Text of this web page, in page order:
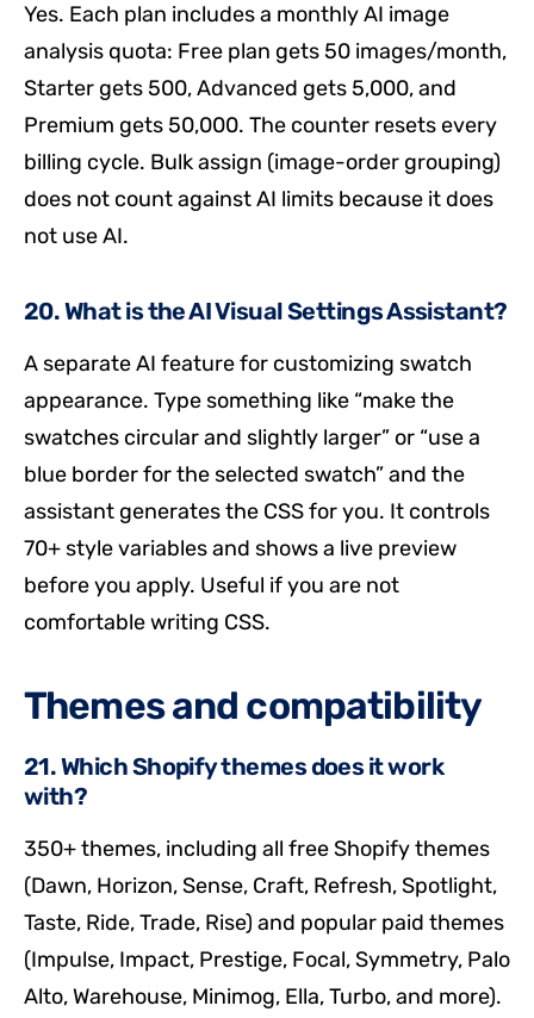
Yes. Each plan includes a monthly AI image
analysis quota: Free plan gets 50 images/month,
Starter gets 500, Advanced gets 5,000, and
Premium gets 50,000. The counter resets every
billing cycle. Bulk assign (image-order grouping)
does not count against AI limits because it does
not use AI.
20. What is the AI Visual Settings Assistant?
A separate AI feature for customizing swatch
appearance. Type something like “make the
swatches circular and slightly larger” or “use a
blue border for the selected swatch” and the
assistant generates the CSS for you. It controls
70+ style variables and shows a live preview
before you apply. Useful if you are not
comfortable writing CSS.
Themes and compatibility
21. Which Shopify themes does it work
with?
350+ themes, including all free Shopify themes
(Dawn, Horizon, Sense, Craft, Refresh, Spotlight,
Taste, Ride, Trade, Rise) and popular paid themes
(Impulse, Impact, Prestige, Focal, Symmetry, Palo
Alto, Warehouse, Minimog, Ella, Turbo, and more).